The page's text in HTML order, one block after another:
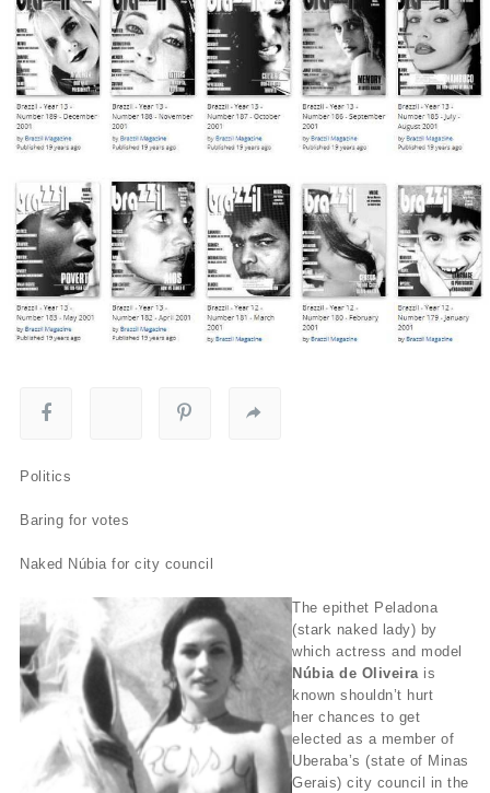
Politics
Baring for votes
Naked Núbia for city council
The epithet Peladona
(stark naked lady) by
which actress and model
Núbia de Oliveira is
known shouldn’t hurt
her chances to get
elected as a member of
Uberaba’s (state of Minas
Gerais) city council in the